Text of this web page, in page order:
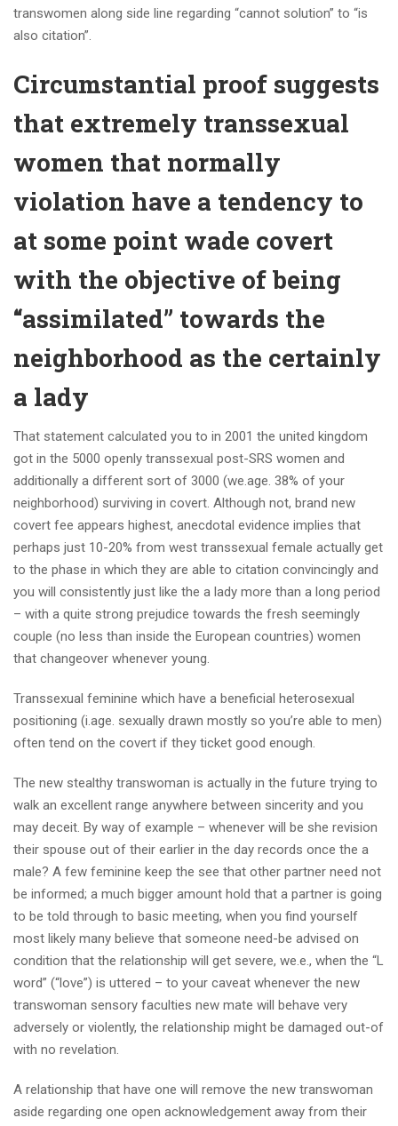
transwomen along side line regarding “cannot solution” to “is
also citation”.
Circumstantial proof suggests
that extremely transsexual
women that normally
violation have a tendency to
at some point wade covert
with the objective of being
“assimilated” towards the
neighborhood as the certainly
a lady
That statement calculated you to in 2001 the united kingdom
got in the 5000 openly transsexual post-SRS women and
additionally a different sort of 3000 (we.age. 38% of your
neighborhood) surviving in covert. Although not, brand new
covert fee appears highest, anecdotal evidence implies that
perhaps just 10-20% from west transsexual female actually get
to the phase in which they are able to citation convincingly and
you will consistently just like the a lady more than a long period
– with a quite strong prejudice towards the fresh seemingly
couple (no less than inside the European countries) women
that changeover whenever young.
Transsexual feminine which have a beneficial heterosexual
positioning (i.age. sexually drawn mostly so you’re able to men)
often tend on the covert if they ticket good enough.
The new stealthy transwoman is actually in the future trying to
walk an excellent range anywhere between sincerity and you
may deceit. By way of example – whenever will be she revision
their spouse out of their earlier in the day records once the a
male? A few feminine keep the see that other partner need not
be informed; a much bigger amount hold that a partner is going
to be told through to basic meeting, when you find yourself
most likely many believe that someone need-be advised on
condition that the relationship will get severe, we.e., when the “L
word” (“love”) is uttered – to your caveat whenever the new
transwoman sensory faculties new mate will behave very
adversely or violently, the relationship might be damaged out-of
with no revelation.
A relationship that have one will remove the new transwoman
aside regarding one open acknowledgement away from their